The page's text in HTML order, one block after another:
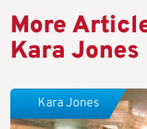
More
Kara Jones
Kara Jones